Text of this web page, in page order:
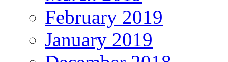
February 2019
January 2019